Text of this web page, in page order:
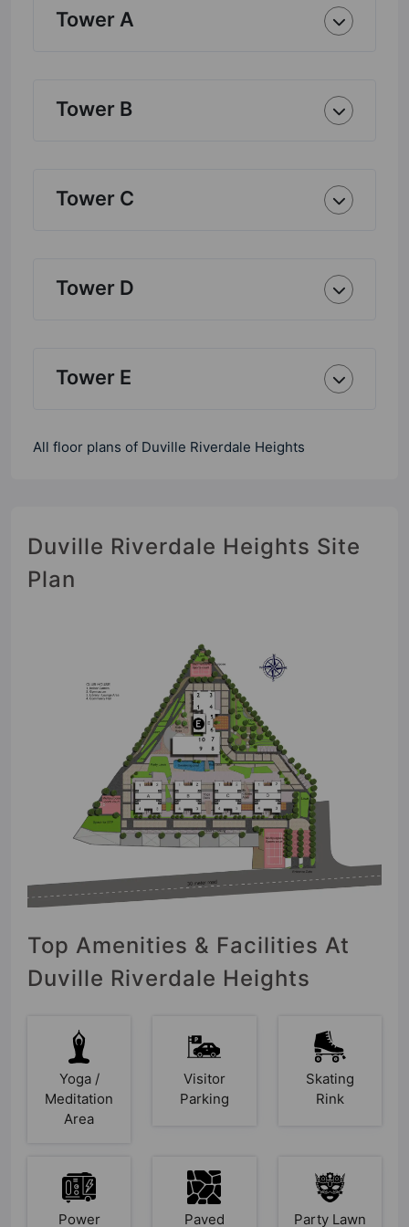
Tower A
Tower B
Tower C
Tower D
Tower E
All floor plans of Duville Riverdale Heights
Duville Riverdale Heights Site
Plan
Top Amenities & Facilities At
Duville Riverdale Heights
Yoga /
Meditation
Area
Visitor
Parking
Skating
Rink
Power Paved Party Lawn